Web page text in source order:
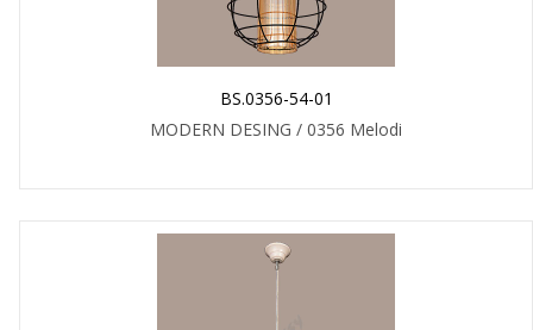
BS.0356-54-01
MODERN DESING / 0356 Melodi